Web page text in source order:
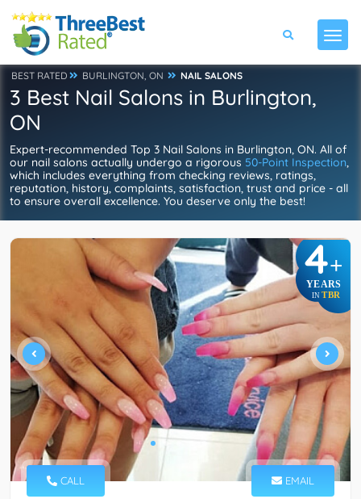
BEST RATED BURLINGTON, ON NAIL SALONS
3 Best Nail Salons in Burlington,
ON
Expert-recommended Top 3 Nail Salons in Burlington, ON. All of
our nail salons actually undergo a rigorous 50-Point Inspection,
which includes everything from checking reviews, ratings,
reputation, history, complaints, satisfaction, trust and price - all
to ensure overall excellence. You deserve only the best!
4+
YEARS
IN TBR
CALL EMAIL